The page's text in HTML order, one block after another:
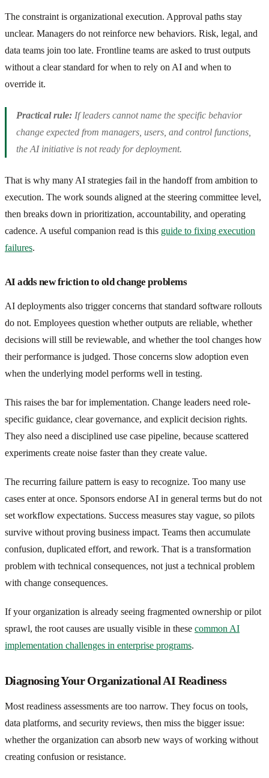
The constraint is organizational execution. Approval paths stay
unclear. Managers do not reinforce new behaviors. Risk, legal, and
data teams join too late. Frontline teams are asked to trust outputs
without a clear standard for when to rely on AI and when to
override it.
Practical rule: If leaders cannot name the specific behavior
change expected from managers, users, and control functions,
the AI initiative is not ready for deployment.
That is why many AI strategies fail in the handoff from ambition to
execution. The work sounds aligned at the steering committee level,
then breaks down in prioritization, accountability, and operating
cadence. A useful companion read is this guide to fixing execution
failures.
AI adds new friction to old change problems
AI deployments also trigger concerns that standard software rollouts
do not. Employees question whether outputs are reliable, whether
decisions will still be reviewable, and whether the tool changes how
their performance is judged. Those concerns slow adoption even
when the underlying model performs well in testing.
This raises the bar for implementation. Change leaders need role-
specific guidance, clear governance, and explicit decision rights.
They also need a disciplined use case pipeline, because scattered
experiments create noise faster than they create value.
The recurring failure pattern is easy to recognize. Too many use
cases enter at once. Sponsors endorse AI in general terms but do not
set workflow expectations. Success measures stay vague, so pilots
survive without proving business impact. Teams then accumulate
confusion, duplicated effort, and rework. That is a transformation
problem with technical consequences, not just a technical problem
with change consequences.
If your organization is already seeing fragmented ownership or pilot
sprawl, the root causes are usually visible in these common AI
implementation challenges in enterprise programs.
Diagnosing Your Organizational AI Readiness
Most readiness assessments are too narrow. They focus on tools,
data platforms, and security reviews, then miss the bigger issue:
whether the organization can absorb new ways of working without
creating confusion or resistance.